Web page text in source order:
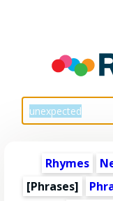
Rhymes
[Phrases]